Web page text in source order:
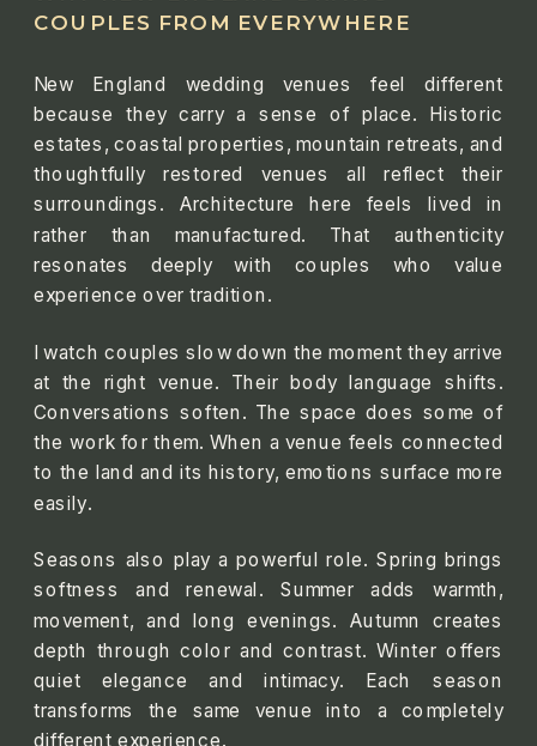
COUPLES FROM EVERYWHERE
New England wedding venues feel different
because they carry a sense of place. Historic
estates, coastal properties, mountain retreats, and
thoughtfully restored venues all reflect their
surroundings. Architecture here feels lived in
rather than manufactured. That authenticity
resonates deeply with couples who value
experience over tradition.
I watch couples slow down the moment they arrive
at the right venue. Their body language shifts.
Conversations soften. The space does some of
the work for them. When a venue feels connected
to the land and its history, emotions surface more
easily.
Seasons also play a powerful role. Spring brings
softness and renewal. Summer adds warmth,
movement, and long evenings. Autumn creates
depth through color and contrast. Winter offers
quiet elegance and intimacy. Each season
transforms the same venue into a completely
different experience.